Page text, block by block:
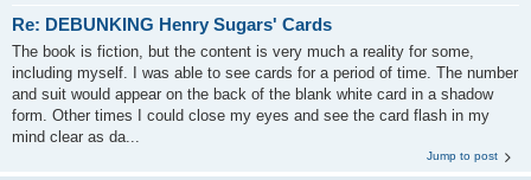
Re: DEBUNKING Henry Sugars' Cards
The book is fiction, but the content is very much a reality for some,
including myself. I was able to see cards for a period of time. The number
and suit would appear on the back of the blank white card in a shadow
form. Other times I could close my eyes and see the card flash in my
mind clear as da...
Jump to post